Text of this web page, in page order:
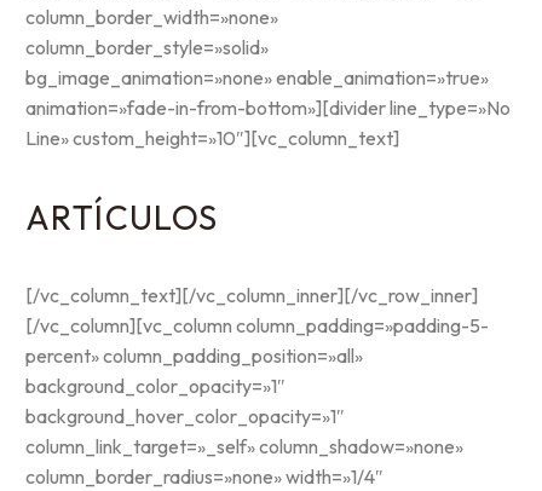
column_border_width=»none»
column_border_style=»solid»
bg_image_animation=»none» enable_animation=»true»
animation=»fade-in-from-bottom»][divider line_type=»No
Line» custom_height=»10″][vc_column_text]
ARTÍCULOS
[/vc_column_text][/vc_column_inner][/vc_row_inner]
[/vc_column][vc_column column_padding=»padding-5-
percent» column_padding_position=»all»
background_color_opacity=»1″
background_hover_color_opacity=»1″
column_link_target=»_self» column_shadow=»none»
column_border_radius=»none» width=»1/4″